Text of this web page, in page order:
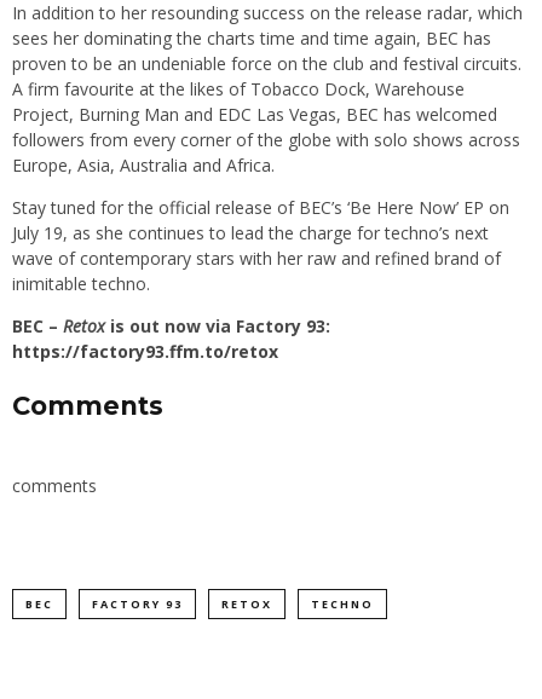
In addition to her resounding success on the release radar, which
sees her dominating the charts time and time again, BEC has
proven to be an undeniable force on the club and festival circuits.
A firm favourite at the likes of Tobacco Dock, Warehouse
Project, Burning Man and EDC Las Vegas, BEC has welcomed
followers from every corner of the globe with solo shows across
Europe, Asia, Australia and Africa.
Stay tuned for the official release of BEC’s ‘Be Here Now’ EP on
July 19, as she continues to lead the charge for techno’s next
wave of contemporary stars with her raw and refined brand of
inimitable techno.
BEC – Retoxis out now via Factory 93:
https://factory93.ffm.to/retox
Comments
comments
BEC FACTORY 93 RETOX TECHNO